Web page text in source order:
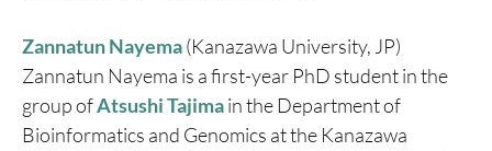
Zannatun Nayema(Kanazawa University, JP)
Zannatun Nayema is a first-year PhD student in the
group ofAtsushi Tajimain the Department of
Bioinformatics and Genomics at the Kanazawa